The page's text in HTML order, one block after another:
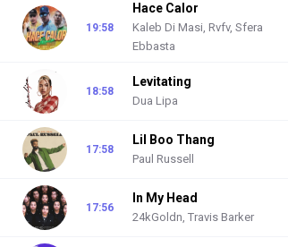
19:58
Hace Calor
Kaleb Di Masi, Rvfv, Sfera
Ebbasta
18:58
Levitating
Dua Lipa
17:58
Lil Boo Thang
Paul Russell
17:56
In My Head
24kGoldn, Travis Barker